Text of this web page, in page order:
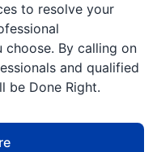
to resolve your
By calling on
and qualified
be Done Right.